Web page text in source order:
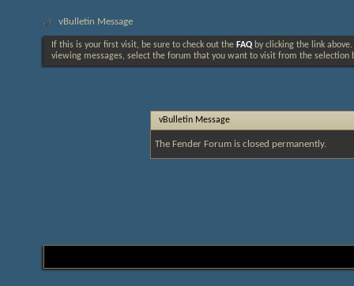
vBulletin Message
If this is your first visit, be sure to check out the FAQ by clicking the link
viewing messages, select the forum that you want to visit from the selection
vBulletin Message
The Fender Forum is closed permanently.